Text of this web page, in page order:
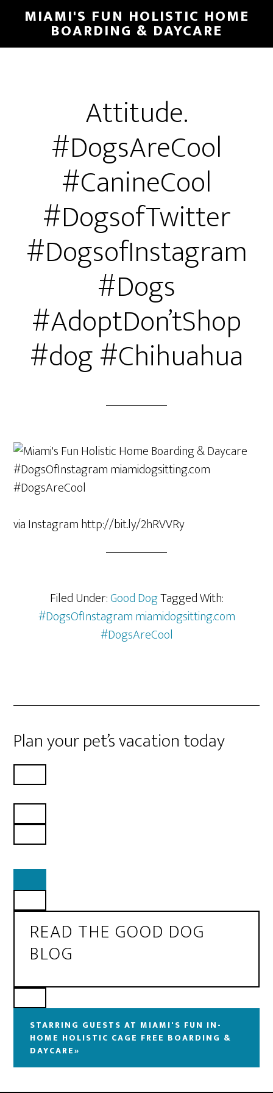
MIAMI'S FUN HOLISTIC HOME
BOARDING & DAYCARE
Attitude.
#DogsAreCool
#CanineCool
#DogsofTwitter
#DogsofInstagram
#Dogs
#AdoptDon’tShop
#dog #Chihuahua
via Instagram http://bit.ly/2hRVVRy
Filed Under:Good DogTagged With:
#DogsOfInstagram miamidogsitting.com
#DogsAreCool
Plan your pet’s vacation today
READ THE GOOD DOG
BLOG
STARRING GUESTS AT MIAMI'S FUN IN-
HOME HOLISTIC CAGE FREE BOARDING &
DAYCARE»